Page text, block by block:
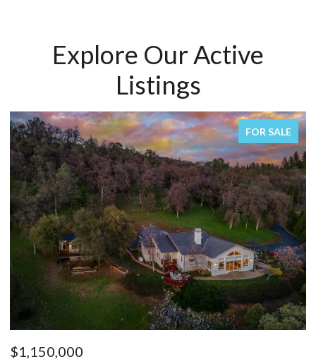
Explore Our Active
Listings
FOR SALE
$1,150,000